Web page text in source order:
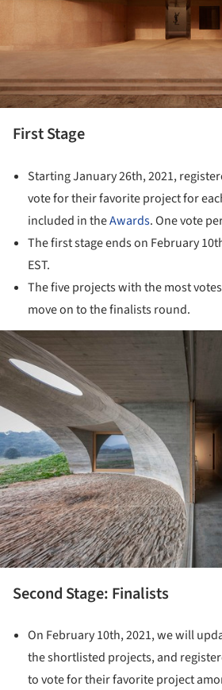
First Stage
Starting January 26th, 2021,
vote for their favorite project for
included in theAwards. One vote
The first stage ends on February
EST.
The five projects with the most
move on to the finalists round.
Second Stage: Finalists
On February 10th, 2021, we will
the shortlisted projects, and
to vote for their favorite project